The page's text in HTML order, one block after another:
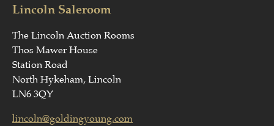
Lincoln Saleroom
The Lincoln Auction Rooms
Thos Mawer House
Station Road
North Hykeham, Lincoln
LN6 3QY
lincoln@goldingyoung.com